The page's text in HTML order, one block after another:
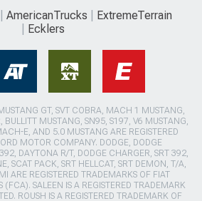
AmericanTrucks
ExtremeTerrain
Ecklers
GT, SVT COBRA, MACH 1 MUSTANG,
BULLITT MUSTANG, SN95, S197, V6 MUSTANG,
E, AND 5.0 MUSTANG ARE REGISTERED
MOTOR COMPANY. DODGE, DODGE
DAYTONA R/T, DODGE CHARGER, SRT 392,
SCAT PACK, SRT HELLCAT, SRT DEMON, T/A,
ARE REGISTERED TRADEMARKS OF FIAT
(FCA). SALEEN IS A REGISTERED TRADEMARK
ROUSH IS A REGISTERED TRADEMARK OF